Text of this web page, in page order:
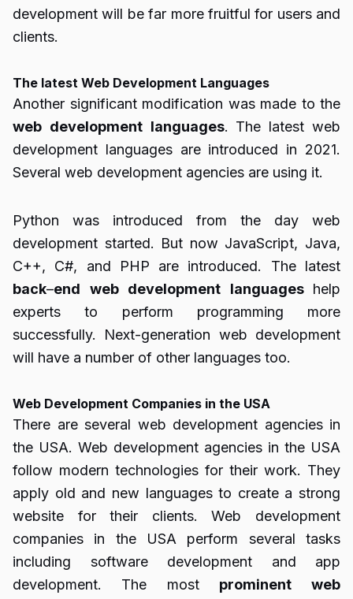
development will be far more fruitful for users and
clients.
The latest Web Development Languages
Another significant modification was made to the
web development languages. The latest web
development languages are introduced in 2021.
Several web development agencies are using it.
Python was introduced from the day web
development started. But now JavaScript, Java,
C++, C#, and PHP are introduced. The latest
back–end web development languageshelp
experts to perform programming more
successfully. Next-generation web development
will have a number of other languages too.
Web Development Companies in the USA
There are several web development agencies in
the USA. Web development agencies in the USA
follow modern technologies for their work. They
apply old and new languages to create a strong
website for their clients. Web development
companies in the USA perform several tasks
including software development and app
development. The most prominent
web